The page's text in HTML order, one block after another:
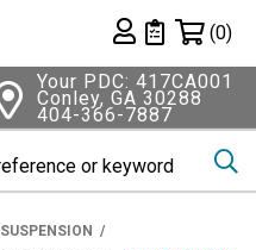
Private List
(0)
Your PDC: 417CA001
Conley, GA 30288
404-366-7887
SUSPENSION